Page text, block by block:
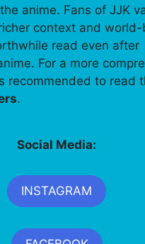
anime. Fans of JJK
context and
read even after
For a more
recommended to read
.
Social Media:
INSTAGRAM